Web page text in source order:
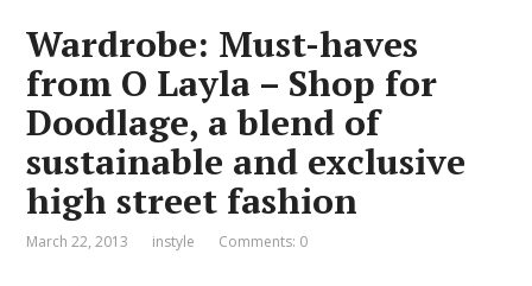
Wardrobe: Must-haves
from O Layla – Shop for
Doodlage, a blend of
sustainable and exclusive
high street fashion
March 22, 2013 instyle Comments: 0